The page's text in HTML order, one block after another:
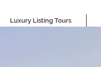
Luxury Listing Tours